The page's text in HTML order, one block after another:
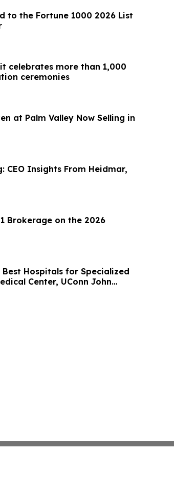
to the Fortune 1000 2026 List
celebrates more than 1,000
ceremonies
at Palm Valley Now Selling in
CEO Insights From Heidmar,
Brokerage on the 2026
Best Hospitals for Specialized
Center, UConn John
Hospital Among Standouts